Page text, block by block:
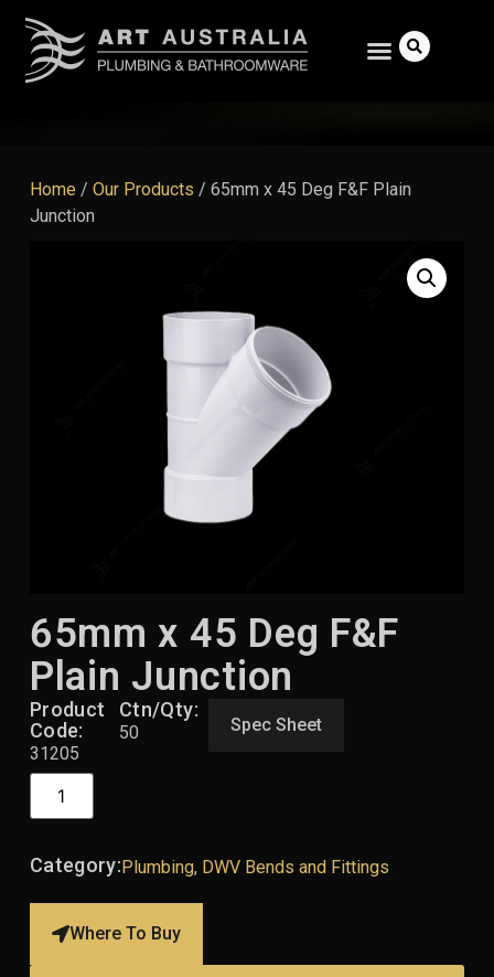
Home / Our Products / 65mm x 45 Deg F&F Plain
Junction
65mm x 45 Deg F&F
Plain Junction
Product
Code:
31205
Ctn/Qty:
50 Spec Sheet
Category:Plumbing, DWV Bends and Fittings
Where To Buy